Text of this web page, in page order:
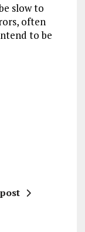
slow to
often
to be